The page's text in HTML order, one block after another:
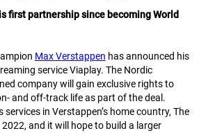
first partnership since becoming World
Max Verstappen has announced his
service Viaplay. The Nordic
company will gain exclusive rights to
and off-track life as part of the deal.
in Verstappen’s home country, The
and it will hope to build a larger